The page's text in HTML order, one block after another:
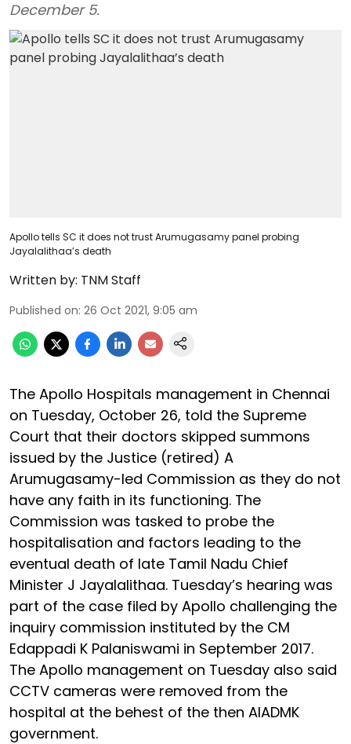
December 5.
Apollo tells SC it does not trust Arumugasamy panel probing
Jayalalithaa’s death
Written by: TNM Staff
Published on: 26 Oct 2021, 9:05 am
The Apollo Hospitals management in Chennai
on Tuesday, October 26, told the Supreme
Court that their doctors skipped summons
issued by the Justice (retired) A
Arumugasamy-led Commission as they do not
have any faith in its functioning. The
Commission was tasked to probe the
hospitalisation and factors leading to the
eventual death of late Tamil Nadu Chief
Minister J Jayalalithaa. Tuesday’s hearing was
part of the case filed by Apollo challenging the
inquiry commission instituted by the CM
Edappadi K Palaniswami in September 2017.
The Apollo management on Tuesday also said
CCTV cameras were removed from the
hospital at the behest of the then AIADMK
government.